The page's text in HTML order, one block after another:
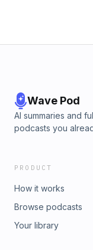
Wave Pod
AI summaries and
podcasts you
PRODUCT
How it works
Browse podcasts
Your library